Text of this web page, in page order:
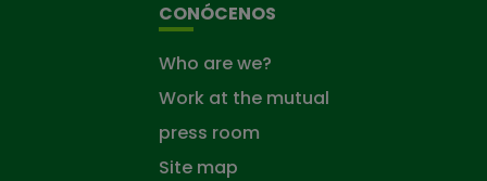
CONÓCENOS
Who are we?
Work at the mutual
press room
Site map